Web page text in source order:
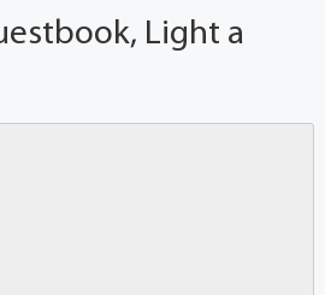
Light a